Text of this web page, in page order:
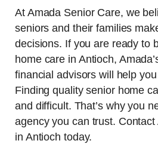
At Amada Senior Care, we
seniors and their families
decisions. If you are ready to
home care in Antioch,
financial advisors will help
Finding quality senior home
and difficult. That’s why you
agency you can trust.
in Antioch today.